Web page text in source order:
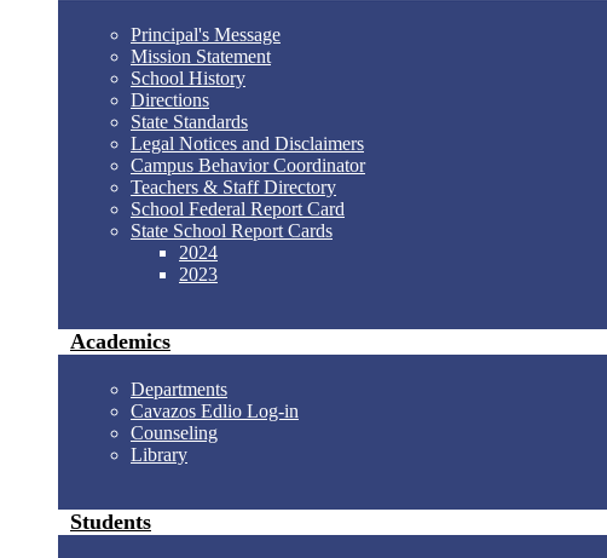
Principal's Message
Mission Statement
School History
Directions
State Standards
Legal Notices and Disclaimers
Campus Behavior Coordinator
Teachers & Staff Directory
School Federal Report Card
State School Report Cards
2024
2023
Academics
Departments
Cavazos Edlio Log-in
Counseling
Library
Students